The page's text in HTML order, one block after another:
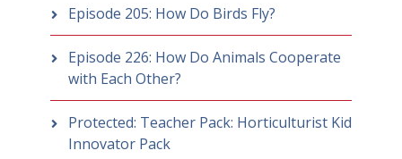
Episode 205: How Do Birds Fly?
Episode 226: How Do Animals Cooperate
with Each Other?
Protected: Teacher Pack: Horticulturist Kid
Innovator Pack